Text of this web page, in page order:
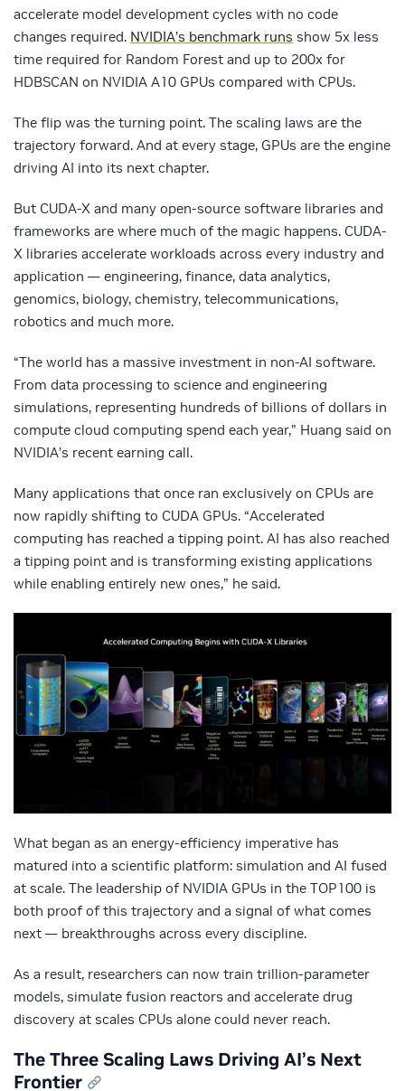
accelerate model development cycles with no code
changes required. NVIDIA’s benchmark runs show 5x less
time required for Random Forest and up to 200x for
HDBSCAN on NVIDIA A10 GPUs compared with CPUs.
The flip was the turning point. The scaling laws are the
trajectory forward. And at every stage, GPUs are the engine
driving AI into its next chapter.
But CUDA-X and many open-source software libraries and
frameworks are where much of the magic happens. CUDA-
X libraries accelerate workloads across every industry and
application — engineering, finance, data analytics,
genomics, biology, chemistry, telecommunications,
robotics and much more.
“The world has a massive investment in non-AI software.
From data processing to science and engineering
simulations, representing hundreds of billions of dollars in
compute cloud computing spend each year,” Huang said on
NVIDIA’s recent earning call.
Many applications that once ran exclusively on CPUs are
now rapidly shifting to CUDA GPUs. “Accelerated
computing has reached a tipping point. AI has also reached
a tipping point and is transforming existing applications
while enabling entirely new ones,” he said.
What began as an energy‑efficiency imperative has
matured into a scientific platform: simulation and AI fused
at scale. The leadership of NVIDIA GPUs in the TOP100 is
both proof of this trajectory and a signal of what comes
next — breakthroughs across every discipline.
As a result, researchers can now train trillion‑parameter
models, simulate fusion reactors and accelerate drug
discovery at scales CPUs alone could never reach.
The Three Scaling Laws Driving AI’s Next
Frontier